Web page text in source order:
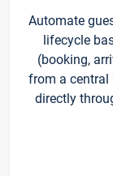
Automate
lifecycle
(booking,
from a central
directly